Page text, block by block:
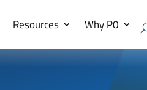
Resources Why P0